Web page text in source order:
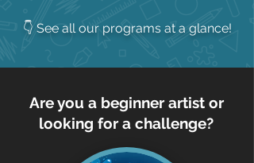
👇 See all our programs at a glance!
Are you a beginner artist or
looking for a challenge?